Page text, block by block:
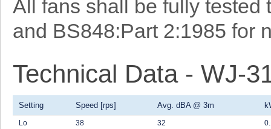
All fans shall be fully tested
and BS848:Part 2:1985 for
Technical Data - WJ-
Setting Speed [rps] Avg. dBA @ 3m
Lo 38 32